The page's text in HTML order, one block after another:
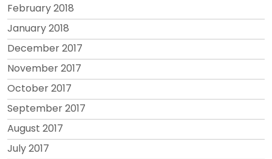
February 2018
January 2018
December 2017
November 2017
October 2017
September 2017
August 2017
July 2017